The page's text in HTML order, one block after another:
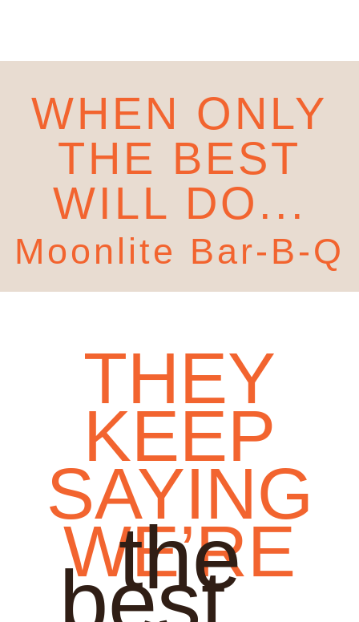
WHEN ONLY
THE BEST
WILL DO...
Moonlite Bar-B-Q
THEY
KEEP
SAYING
WE’RE
the
best...